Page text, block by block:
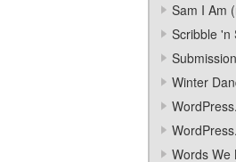
Sam I Am
Scribble 'n
Winter
Words